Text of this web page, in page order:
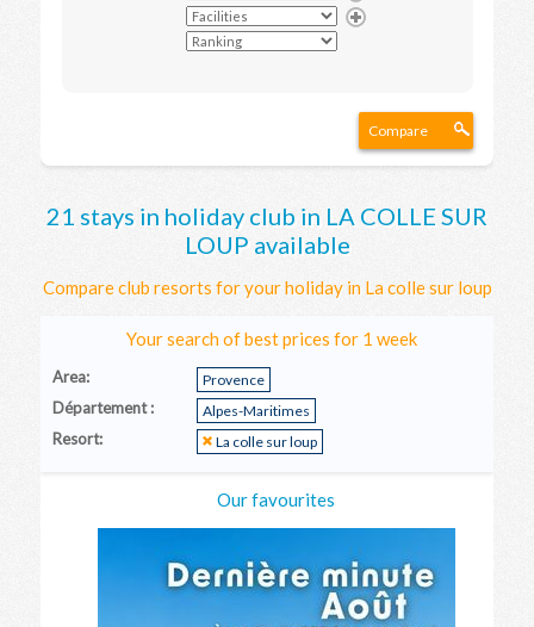
Compare
21 stays in holiday club in LA COLLE SUR
LOUP available
Compare club resorts for your holiday in La colle sur loup
Your search of best prices for 1 week
Area: Provence
Département : Alpes-Maritimes
Resort: La colle sur loup
Our favourites